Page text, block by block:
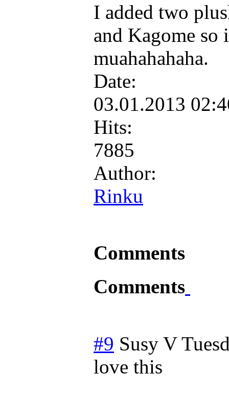
I added two
and Kagome
muahahahaha.
Date:
03.01.2013
Hits:
7885
Author:
Rinku
Comments
Comments
#9 Susy V
love this